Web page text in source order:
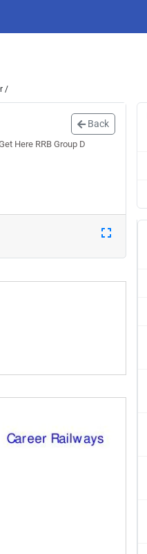
/
Back
Here RRB Group D